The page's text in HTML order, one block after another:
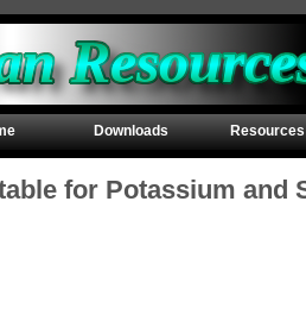
Downloads Resources
for Potassium and